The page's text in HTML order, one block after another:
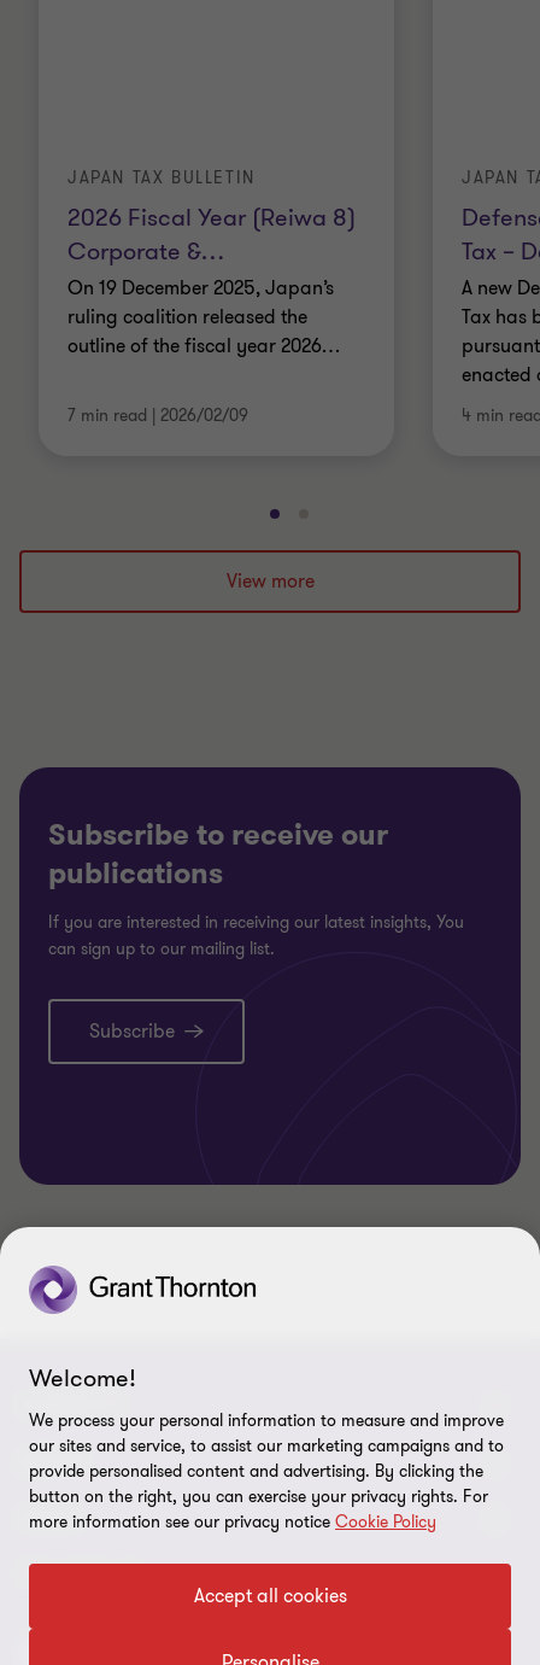
2026 Fiscal Year (Reiwa 8)
Corporate &…
JAPAN TAX BULLETIN
On 19 December 2025, Japan’s
ruling coalition released the
outline of the fiscal year 2026…
7 min read | 2026/02/09
Tax –
JAPAN
A new
Tax has
enacted
4 min
Go
to
slide
1
to
slide
2
View more
Subscribe to receive our
publications
If you are interested in receiving our latest insights, You
can sign up to our mailing list.
Subscribe
Contact Us
Office Map
ABOUT
Grant Thornton Taiyo LLC
Grant Thornton Taiyo Tax Corporation
Grant Thornton Taiyo Advisors Co., Ltd.
LEGAL
Privacy policy
Disclaimer
FOLLOW US
Welcome!
We process your personal information to measure and improve
our sites and service, to assist our marketing campaigns and to
provide personalised content and advertising. By clicking the
button on the right, you can exercise your privacy rights. For
more information see our privacy notice Cookie Policy
Accept all cookies